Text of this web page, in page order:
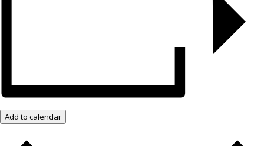
Add to calendar